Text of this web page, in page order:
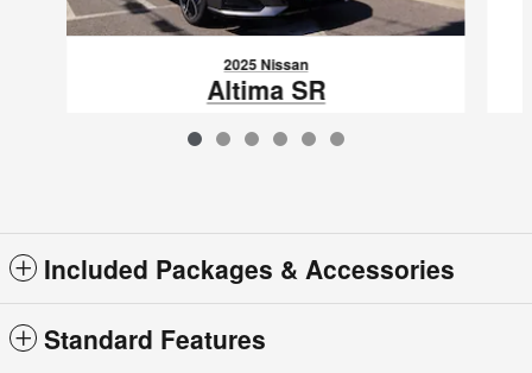
2025 Nissan
Altima SR
$30,820
Included Packages & Accessories
Standard Features